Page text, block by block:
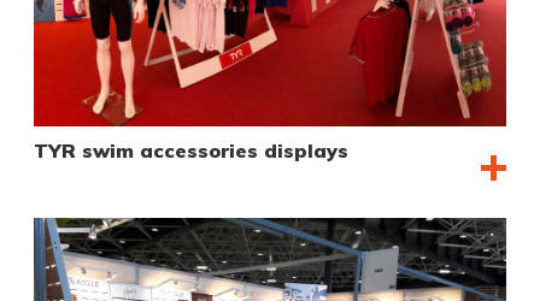
TYR swim accessories displays